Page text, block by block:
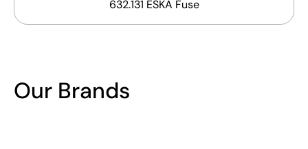
632.131 ESKA Fuse
Our Brands